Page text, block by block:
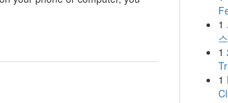
1
1
1